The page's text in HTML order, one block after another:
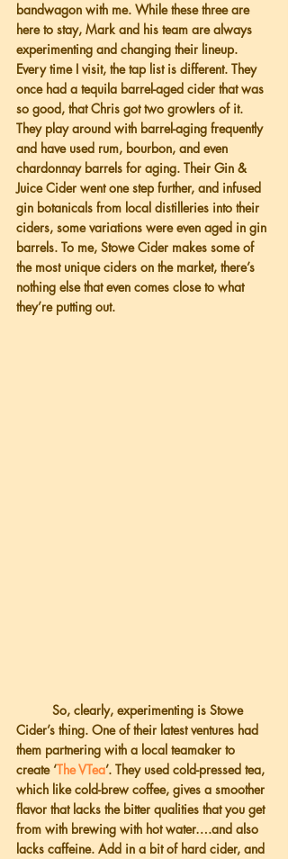
bandwagon with me. While these three are
here to stay, Mark and his team are always
experimenting and changing their lineup.
Every time I visit, the tap list is different. They
once had a tequila barrel-aged cider that was
so good, that Chris got two growlers of it.
They play around with barrel-aging frequently
and have used rum, bourbon, and even
chardonnay barrels for aging. Their Gin &
Juice Cider went one step further, and infused
gin botanicals from local distilleries into their
ciders, some variations were even aged in gin
barrels. To me, Stowe Cider makes some of
the most unique ciders on the market, there’s
nothing else that even comes close to what
they’re putting out.
Cider’s thing. One of their latest ventures had
them partnering with a local teamaker to
create ‘The VTea’. They used cold-pressed tea,
which like cold-brew coffee, gives a smoother
flavor that lacks the bitter qualities that you get
from with brewing with hot water….and also
lacks caffeine. Add in a bit of hard cider, and